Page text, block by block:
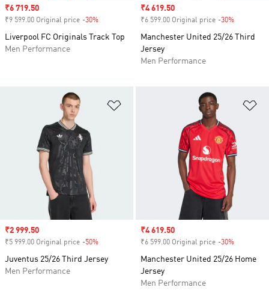
Sale price
₹6 719.50
₹9 599.00 Original price -30%
Liverpool FC Originals Track Top
Men Performance
Sale price
₹4 619.50
₹6 599.00 Original price -30%
Manchester United 25/26 Third
Jersey
Men Performance
Sale price
₹2 999.50
₹5 999.00 Original price -50%
Juventus 25/26 Third Jersey
Men Performance
Sale price
₹4 619.50
₹6 599.00 Original price -30%
Manchester United 25/26 Home
Jersey
Men Performance